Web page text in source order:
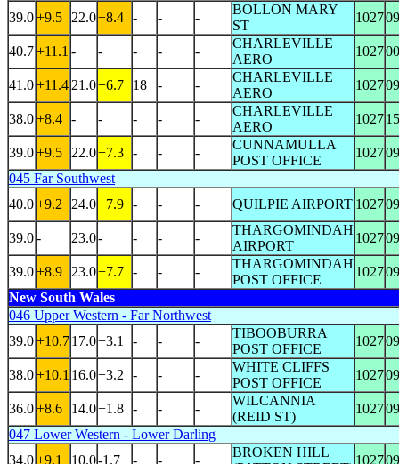
39.0+9.5 22.0+8.4 - - -
BOLLON MARY
ST
1027
40.7+11.1 - - - - -
CHARLEVILLE
AERO
1027
41.0+11.4 21.0+6.7 18 - -
CHARLEVILLE
AERO
1027
38.0+8.4 - - - - -
CHARLEVILLE
AERO
1027
39.0+9.5 22.0+7.3 - - -
CUNNAMULLA
POST OFFICE
1027
045 Far Southwest
40.0+9.2 24.0+7.9 - - - QUILPIE AIRPORT 1027
39.0- 23.0- - - -
THARGOMINDAH
AIRPORT
1027
39.0+8.9 23.0+7.7 - - -
THARGOMINDAH
POST OFFICE
1027
New South Wales
046 Upper Western - Far Northwest
39.0+10.717.0+3.1 - - -
TIBOOBURRA
POST OFFICE
1027
38.0+10.1 16.0+3.2 - - -
WHITE CLIFFS
POST OFFICE
1027
36.0+8.6 14.0+1.8 - - -
WILCANNIA
(REID ST)
1027
047 Lower Western - Lower Darling
34.0+9.1 10.0-1.7 - - -
BROKEN HILL
1027